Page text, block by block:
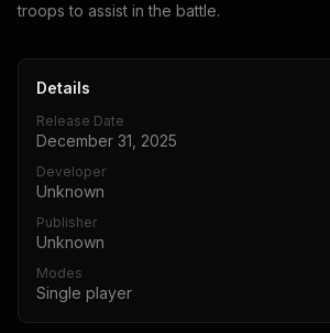
troops to assist in the battle.
Details
Release Date
December 31, 2025
Developer
Unknown
Publisher
Unknown
Modes
Single player